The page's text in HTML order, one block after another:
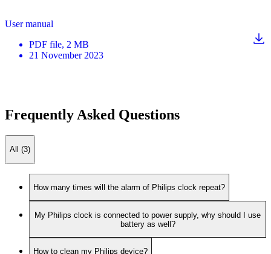
User manual
PDF file, 2 MB
21 November 2023
Frequently Asked Questions
All (3)
How many times will the alarm of Philips clock repeat?
My Philips clock is connected to power supply, why should I use
battery as well?
How to clean my Philips device?